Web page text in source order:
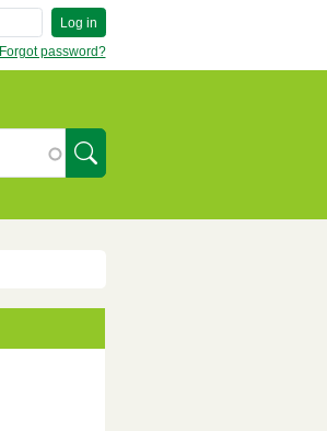
Log in
Forgot password?